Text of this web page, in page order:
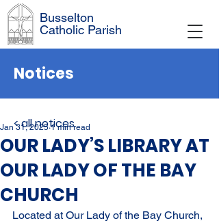
Busselton
Catholic Parish
Notices
OUR LADY’S LIBRARY AT
OUR LADY OF THE BAY
CHURCH
Jan 31, 2025 1 min read
Located at Our Lady of the Bay Church,
< all notices